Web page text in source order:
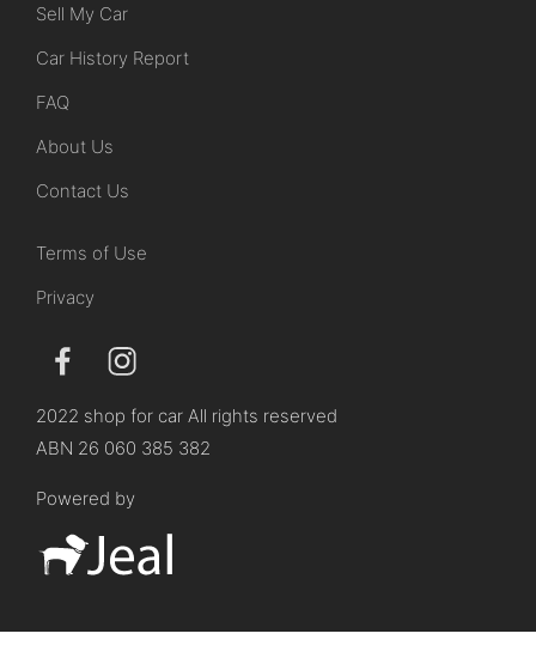
Sell My Car
Car History Report
FAQ
About Us
Contact Us
Terms of Use
Privacy
2022 shop for car All rights reserved
ABN 26 060 385 382
Powered by